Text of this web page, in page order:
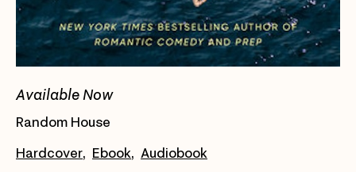
Available Now
Random House
Hardcover Ebook Audiobook